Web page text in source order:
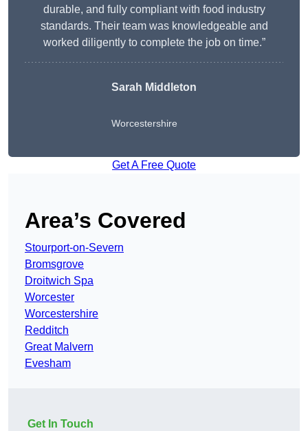
durable, and fully compliant with food industry
standards. Their team was knowledgeable and
worked diligently to complete the job on time.”
Sarah Middleton
Worcestershire
Get A Free Quote
Area’s Covered
Stourport-on-Severn
Bromsgrove
Droitwich Spa
Worcester
Worcestershire
Redditch
Great Malvern
Evesham
Get In Touch